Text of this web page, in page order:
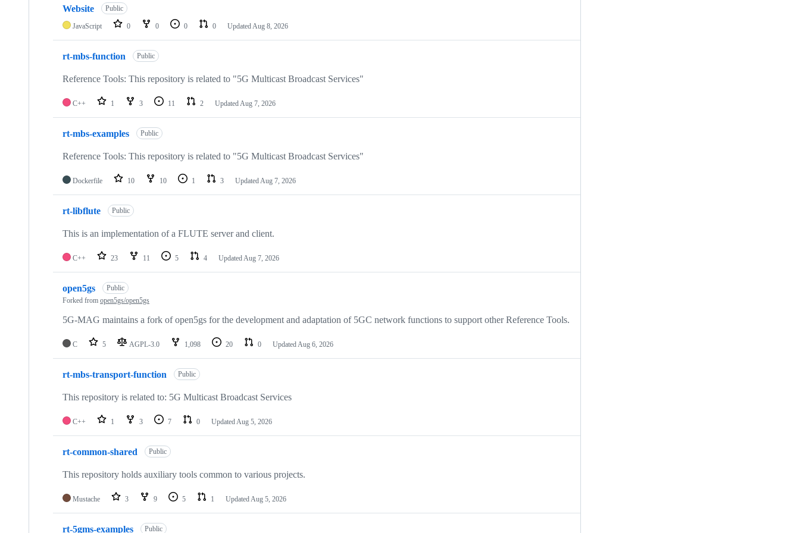
Website Public
JavaScript 0 0 0 0 UpdatedAug 8, 2026
rt-mbs-function Public
Reference Tools: This repository is related to "5G Multicast Broadcast Services"
C++ 1 3 11 2 UpdatedAug 7, 2026
rt-mbs-examples Public
Reference Tools: This repository is related to "5G Multicast Broadcast Services"
Dockerfile 10 10 1 3 UpdatedAug 7, 2026
rt-libflute Public
This is an implementation of a FLUTE server and client.
C++ 23 11 5 4 UpdatedAug 7, 2026
open5gs
Public
Forked from open5gs/open5gs
5G-MAG maintains a fork of open5gs for the development and adaptation of 5GC network functions to support other Reference Tools.
C 5 AGPL-3.0 1,098 20 0 UpdatedAug 6, 2026
rt-mbs-transport-function Public
This repository is related to: 5G Multicast Broadcast Services
C++ 1 3 7 0 UpdatedAug 5, 2026
rt-common-shared Public
This repository holds auxiliary tools common to various projects.
Mustache 3 9 5 1 UpdatedAug 5, 2026
rt-5gms-examples Public